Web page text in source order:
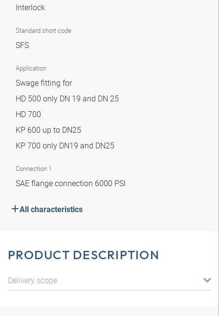
Interlock
Standard short code
SFS
Application
Swage fitting for
HD 500 only DN 19 and DN 25
HD 700
KP 600 up to DN25
KP 700 only DN19 and DN25
Connection 1
SAE flange connection 6000 PSI
All characteristics
PRODUCT DESCRIPTION
Delivery scope